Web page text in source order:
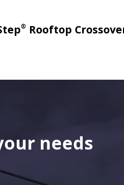
® Rooftop
needs